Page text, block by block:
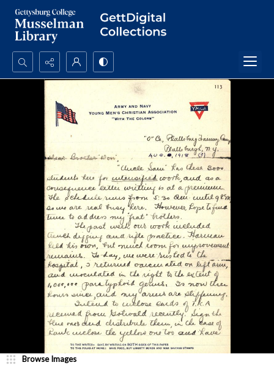
Search...
Advanced search
Browse Images